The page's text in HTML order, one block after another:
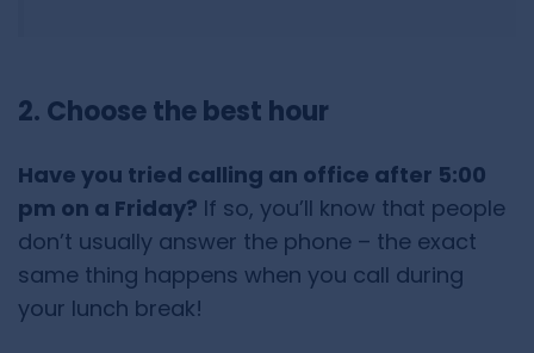
2. Choose the best hour
Have you tried calling an office after 5:00
pm on a Friday? If so, you’ll know that people
don’t usually answer the phone – the exact
same thing happens when you call during
your lunch break!